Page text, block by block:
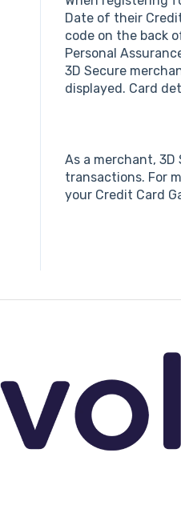
Date of their
code on the back
Personal
3D Secure
displayed. Card
As a merchant,
transactions. For
your Credit Card